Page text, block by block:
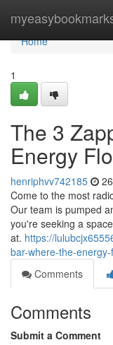
Home
Home
1
The 3
Energy
henriphvv742185
Come to the most
Our team is pumped
you're seeking a
at. https://
bar-where-the-
Comments
Comments
Submit a Comment